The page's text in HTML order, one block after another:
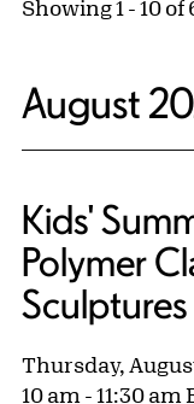
Showing 1 - 10
August
Kids'
Polymer
Thursday,
10 am - 11:30 am